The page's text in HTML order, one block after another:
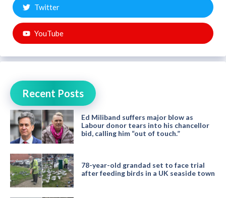
Twitter
YouTube
Recent Posts
Ed Miliband suffers major blow as
Labour donor tears into his chancellor
bid, calling him “out of touch.”
78-year-old grandad set to face trial
after feeding birds in a UK seaside town